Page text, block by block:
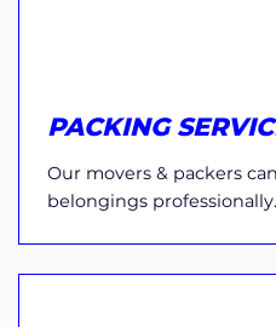
PACKING
Our movers & packers
belongings professionally.